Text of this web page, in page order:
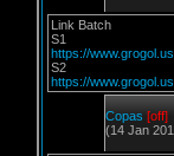
Link Batch
S1
https://
S2
https://
Copas [off]
(14 Jan